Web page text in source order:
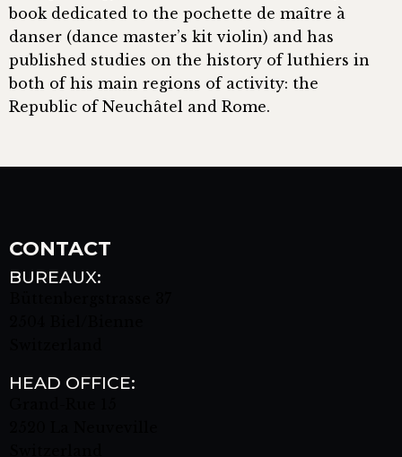
book dedicated to the pochette de maître à
danser (dance master’s kit violin) and has
published studies on the history of luthiers in
both of his main regions of activity: the
Republic of Neuchâtel and Rome.
CONTACT
BUREAUX:
HEAD OFFICE: